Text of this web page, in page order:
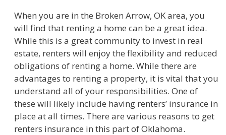
When you are in the Broken Arrow, OK area, you
will find that renting a home can be a great idea.
While this is a great community to invest in real
estate, renters will enjoy the flexibility and reduced
obligations of renting a home. While there are
advantages to renting a property, it is vital that you
understand all of your responsibilities. One of
these will likely include having renters’ insurance in
place at all times. There are various reasons to get
renters insurance in this part of Oklahoma.